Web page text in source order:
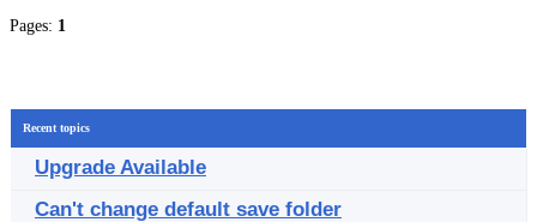
Pages: 1
Recent topics
Upgrade Available
Can't change default save folder